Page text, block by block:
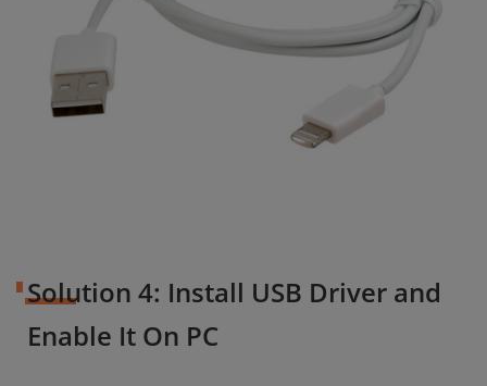
Solution 4: Install USB Driver and
Enable It On PC